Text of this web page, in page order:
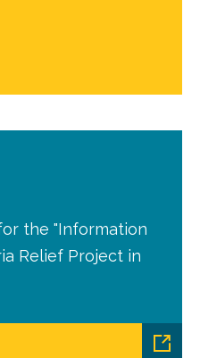
the "Information
Relief Project in